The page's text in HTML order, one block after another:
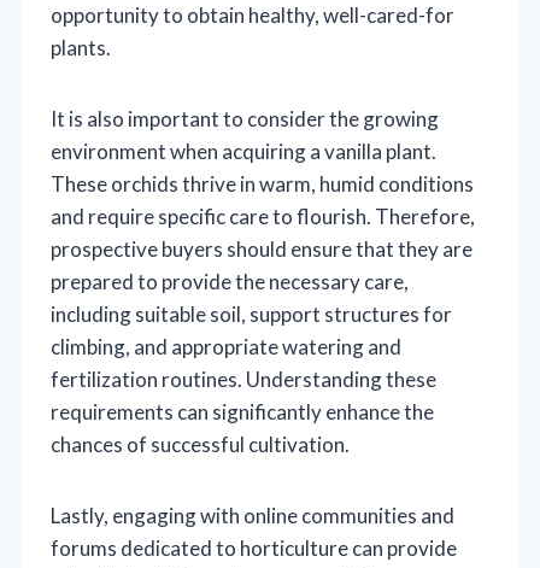
opportunity to obtain healthy, well-cared-for
plants.
It is also important to consider the growing
environment when acquiring a vanilla plant.
These orchids thrive in warm, humid conditions
and require specific care to flourish. Therefore,
prospective buyers should ensure that they are
prepared to provide the necessary care,
including suitable soil, support structures for
climbing, and appropriate watering and
fertilization routines. Understanding these
requirements can significantly enhance the
chances of successful cultivation.
Lastly, engaging with online communities and
forums dedicated to horticulture can provide